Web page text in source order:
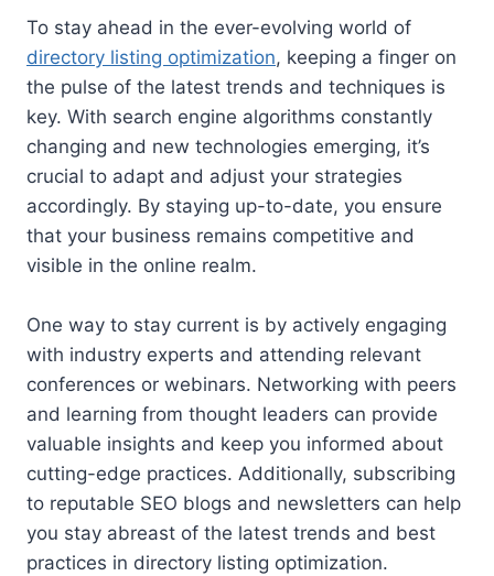
To stay ahead in the ever-evolving world of
directory listing optimization, keeping a finger on
the pulse of the latest trends and techniques is
key. With search engine algorithms constantly
changing and new technologies emerging, it’s
crucial to adapt and adjust your strategies
accordingly. By staying up-to-date, you ensure
that your business remains competitive and
visible in the online realm.
One way to stay current is by actively engaging
with industry experts and attending relevant
conferences or webinars. Networking with peers
and learning from thought leaders can provide
valuable insights and keep you informed about
cutting-edge practices. Additionally, subscribing
to reputable SEO blogs and newsletters can help
you stay abreast of the latest trends and best
practices in directory listing optimization.